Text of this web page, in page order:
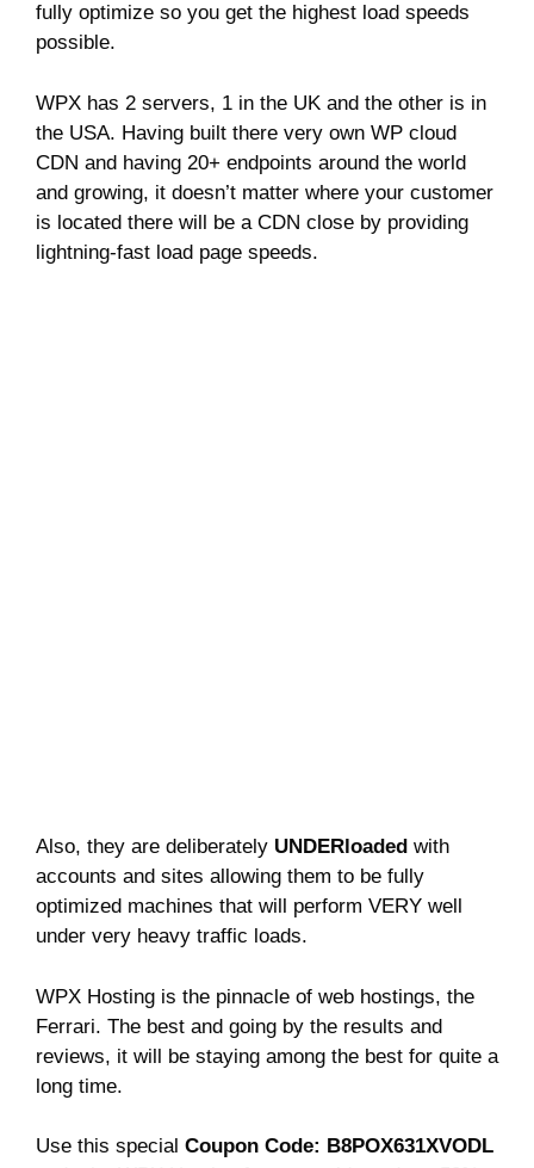
fully optimize so you get the highest load speeds
possible.
WPX has 2 servers, 1 in the UK and the other is in
the USA. Having built there very own WP cloud
CDN and having 20+ endpoints around the world
and growing, it doesn’t matter where your customer
is located there will be a CDN close by providing
lightning-fast load page speeds.
Also, they are deliberately UNDERloaded with
accounts and sites allowing them to be fully
optimized machines that will perform VERY well
under very heavy traffic loads.
WPX Hosting is the pinnacle of web hostings, the
Ferrari. The best and going by the results and
reviews, it will be staying among the best for quite a
long time.
Use this special Coupon Code: B8POX631XVODL